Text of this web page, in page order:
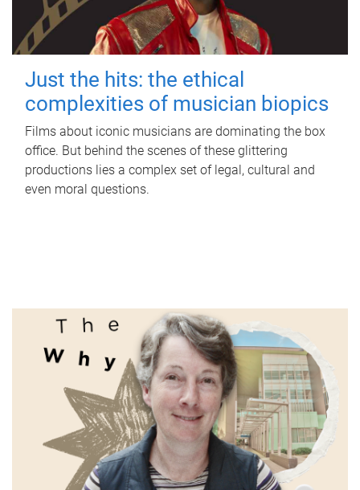
Just the hits: the ethical
complexities of musician biopics
Films about iconic musicians are dominating the box
office. But behind the scenes of these glittering
productions lies a complex set of legal, cultural and
even moral questions.